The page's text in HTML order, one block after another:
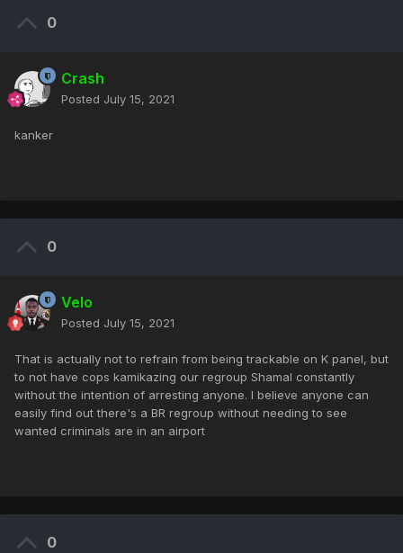
0
Crash
Posted July 15, 2021
kanker
0
Velo
Posted July 15, 2021
That is actually not to refrain from being trackable on K panel, but
to not have cops kamikazing our regroup Shamal constantly
without the intention of arresting anyone. I believe anyone can
easily find out there's a BR regroup without needing to see
wanted criminals are in an airport
0